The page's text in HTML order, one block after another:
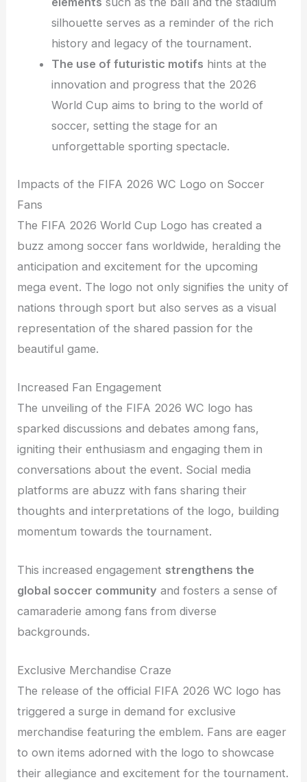
silhouette serves as a reminder of the rich
history and legacy of the tournament.
The use of futuristic motifs hints at the
innovation and progress that the 2026
World Cup aims to bring to the world of
soccer, setting the stage for an
unforgettable sporting spectacle.
Impacts of the FIFA 2026 WC Logo on Soccer
Fans
The FIFA 2026 World Cup Logo has created a
buzz among soccer fans worldwide, heralding the
anticipation and excitement for the upcoming
mega event. The logo not only signifies the unity of
nations through sport but also serves as a visual
representation of the shared passion for the
beautiful game.
Increased Fan Engagement
The unveiling of the FIFA 2026 WC logo has
sparked discussions and debates among fans,
igniting their enthusiasm and engaging them in
conversations about the event. Social media
platforms are abuzz with fans sharing their
thoughts and interpretations of the logo, building
momentum towards the tournament.
This increased engagement strengthens the
global soccer community and fosters a sense of
camaraderie among fans from diverse
backgrounds.
Exclusive Merchandise Craze
The release of the official FIFA 2026 WC logo has
triggered a surge in demand for exclusive
merchandise featuring the emblem. Fans are eager
to own items adorned with the logo to showcase
their allegiance and excitement for the tournament.